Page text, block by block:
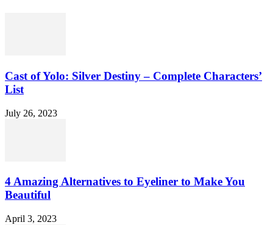
Cast of Yolo: Silver Destiny – Complete Characters’
List
July 26, 2023
4 Amazing Alternatives to Eyeliner to Make You
Beautiful
April 3, 2023